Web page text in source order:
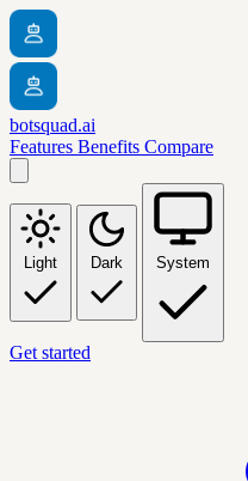
botsquad.ai
Features Benefits Compare
Light Dark System
Get started